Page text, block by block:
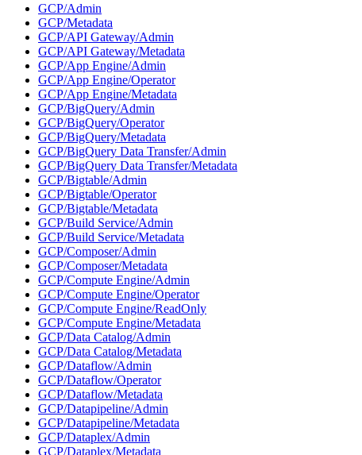
GCP/Admin
GCP/Metadata
GCP/API Gateway/Admin
GCP/API Gateway/Metadata
GCP/App Engine/Admin
GCP/App Engine/Operator
GCP/App Engine/Metadata
GCP/BigQuery/Admin
GCP/BigQuery/Operator
GCP/BigQuery/Metadata
GCP/BigQuery Data Transfer/Admin
GCP/BigQuery Data Transfer/Metadata
GCP/Bigtable/Admin
GCP/Bigtable/Operator
GCP/Bigtable/Metadata
GCP/Build Service/Admin
GCP/Build Service/Metadata
GCP/Composer/Admin
GCP/Composer/Metadata
GCP/Compute Engine/Admin
GCP/Compute Engine/Operator
GCP/Compute Engine/ReadOnly
GCP/Compute Engine/Metadata
GCP/Data Catalog/Admin
GCP/Data Catalog/Metadata
GCP/Dataflow/Admin
GCP/Dataflow/Operator
GCP/Dataflow/Metadata
GCP/Datapipeline/Admin
GCP/Datapipeline/Metadata
GCP/Dataplex/Admin
GCP/Dataplex/Metadata